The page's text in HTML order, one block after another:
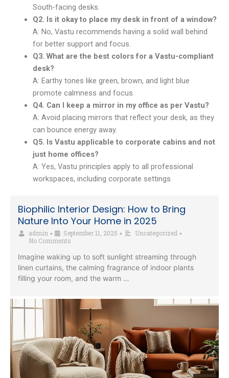
South-facing desks.
Q2. Is it okay to place my desk in front of a window?
A: No, Vastu recommends having a solid wall behind
for better support and focus.
Q3. What are the best colors for a Vastu-compliant
desk?
A: Earthy tones like green, brown, and light blue
promote calmness and focus.
Q4. Can I keep a mirror in my office as per Vastu?
A: Avoid placing mirrors that reflect your desk, as they
can bounce energy away.
Q5. Is Vastu applicable to corporate cabins and not
just home offices?
A: Yes, Vastu principles apply to all professional
workspaces, including corporate settings.
Biophilic Interior Design: How to Bring
Nature Into Your Home in 2025
admin • September 11, 2025 • Uncategorized •
No Comments
Imagine waking up to soft sunlight streaming through
linen curtains, the calming fragrance of indoor plants
filling your room, and the warm …